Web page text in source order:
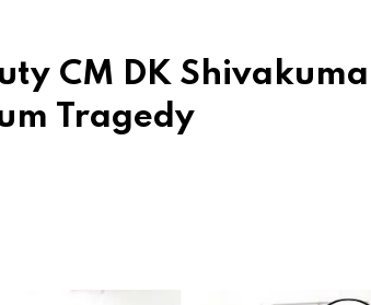
CM DK
Tragedy